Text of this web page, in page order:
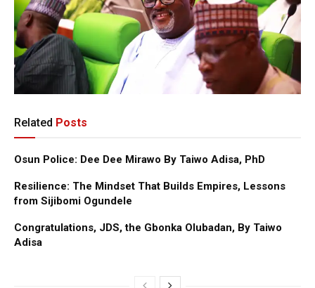
Related Posts
Osun Police: Dee Dee Mirawo By Taiwo Adisa, PhD
Resilience: The Mindset That Builds Empires, Lessons
from Sijibomi Ogundele
Congratulations, JDS, the Gbonka Olubadan, By Taiwo
Adisa